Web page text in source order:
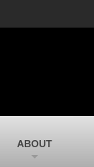
Used heavy
Michigan from
top brands
SITECH
technology dealer
ABOUT